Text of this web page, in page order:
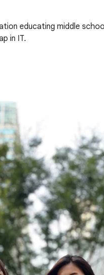
educating middle
in IT.